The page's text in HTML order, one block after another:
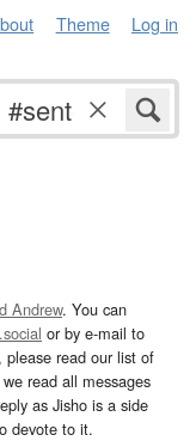
Theme Log in
Andrew. You can
or by e-mail to
please read our list of
read all messages
as Jisho is a side
devote to it.